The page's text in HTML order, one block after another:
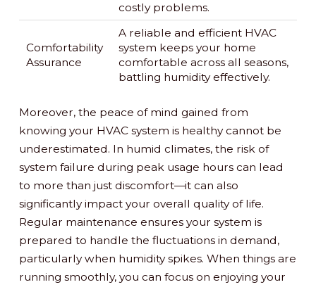
costly problems.
Comfortability
Assurance
A reliable and efficient HVAC
system keeps your home
comfortable across all seasons,
battling humidity effectively.
Moreover, the peace of mind gained from
knowing your HVAC system is healthy cannot be
underestimated. In humid climates, the risk of
system failure during peak usage hours can lead
to more than just discomfort—it can also
significantly impact your overall quality of life.
Regular maintenance ensures your system is
prepared to handle the fluctuations in demand,
particularly when humidity spikes. When things are
running smoothly, you can focus on enjoying your